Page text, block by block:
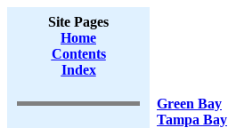
Site Pages
Home
Contents
Index
Green Bay
Tampa Bay